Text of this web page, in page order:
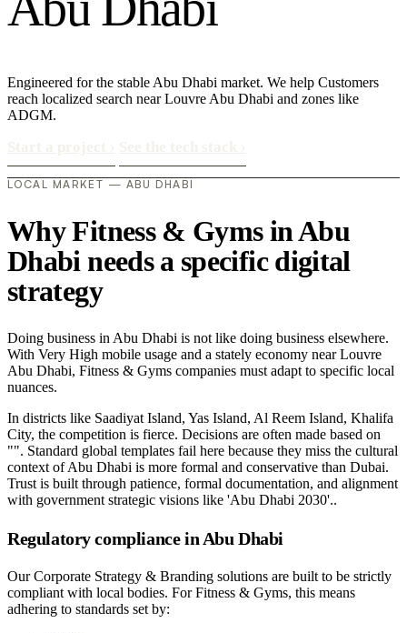
Engineered for the stable Abu Dhabi market. We help Customers
reach localized search near Louvre Abu Dhabi and zones like
ADGM.
LOCAL MARKET — ABU DHABI
Why Fitness & Gyms in Abu
Dhabi needs a specific digital
strategy
Doing business in Abu Dhabi is not like doing business elsewhere.
With Very High mobile usage and a stately economy near Louvre
Abu Dhabi, Fitness & Gyms companies must adapt to specific local
nuances.
In districts like Saadiyat Island, Yas Island, Al Reem Island, Khalifa
City, the competition is fierce. Decisions are often made based on
"". Standard global templates fail here because they miss the cultural
context of Abu Dhabi is more formal and conservative than Dubai.
Trust is built through patience, formal documentation, and alignment
with government strategic visions like 'Abu Dhabi 2030'..
Regulatory compliance in Abu Dhabi
Our Corporate Strategy & Branding solutions are built to be strictly
compliant with local bodies. For Fitness & Gyms, this means
adhering to standards set by: